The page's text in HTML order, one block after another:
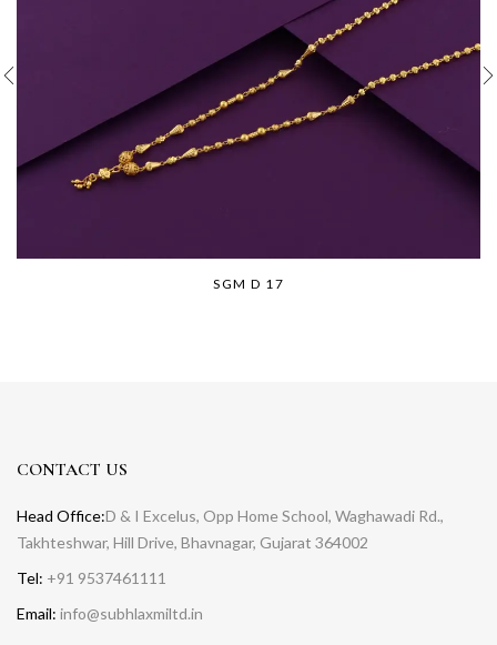
SGM D 17
CONTACT US
Head Office:D & I Excelus, Opp Home School, Waghawadi Rd.,
Takhteshwar, Hill Drive, Bhavnagar, Gujarat 364002
Tel: +91 9537461111
Email: info@subhlaxmiltd.in